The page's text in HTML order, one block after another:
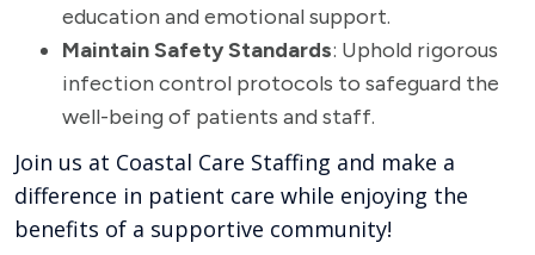
education and emotional support.
Maintain Safety Standards: Uphold rigorous
infection control protocols to safeguard the
well-being of patients and staff.
Join us at Coastal Care Staffing and make a
difference in patient care while enjoying the
benefits of a supportive community!